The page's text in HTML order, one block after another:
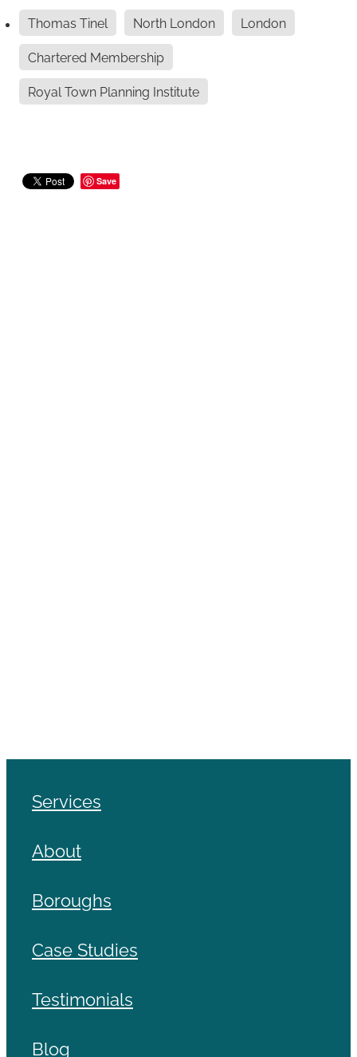
Thomas Tinel North London
London
Chartered Membership
Royal Town Planning Institute
Save
Services
About
Boroughs
Case Studies
Testimonials
Blog